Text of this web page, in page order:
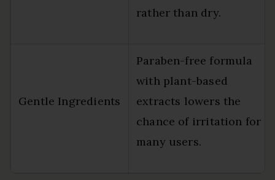
rather than dry.
Gentle Ingredients
Paraben-free formula
with plant-based
extracts lowers the
chance of irritation for
many users.